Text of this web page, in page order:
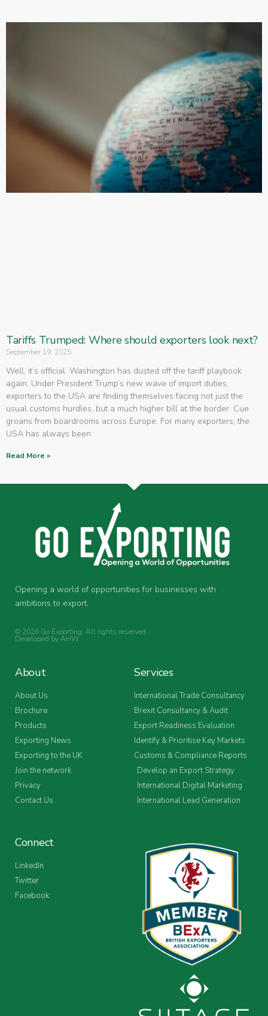
Tariffs Trumped: Where should exporters look next?
September 19, 2025
Well, it’s official. Washington has dusted off the tariff playbook
again. Under President Trump’s new wave of import duties,
exporters to the USA are finding themselves facing not just the
usual customs hurdles, but a much higher bill at the border. Cue
groans from boardrooms across Europe. For many exporters, the
USA has always been
Read More »
Opening a world of opportunities for businesses with
ambitions to export.
© 2026 Go Exporting. All rights reserved.
Developed byAHW.
About
About Us
Brochure
Products
Exporting News
Exporting to the UK
Join the network
Privacy
Contact Us
Services
International Trade Consultancy
Brexit Consultancy & Audit
Export Readiness Evaluation
Identify & Prioritise Key Markets
Customs & Compliance Reports
Develop an Export Strategy
International Digital Marketing
International Lead Generation
Connect
LinkedIn
Twitter
Facebook